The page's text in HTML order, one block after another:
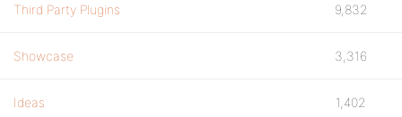
Third Party Plugins 9,832
Showcase 3,316
Ideas 1,402